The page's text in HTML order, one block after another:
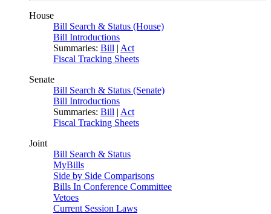
House
Bill Search & Status (House)
Bill Introductions
Summaries: Bill | Act
Fiscal Tracking Sheets
Senate
Bill Search & Status (Senate)
Bill Introductions
Summaries: Bill | Act
Fiscal Tracking Sheets
Joint
Bill Search & Status
MyBills
Side by Side Comparisons
Bills In Conference Committee
Vetoes
Current Session Laws